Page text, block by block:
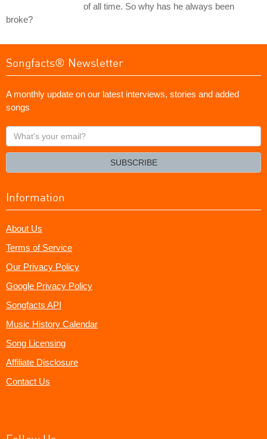
of all time. So why has he always been
broke?
Songfacts® Newsletter
A monthly update on our latest interviews, stories and added
songs
What's
your
SUBSCRIBE
Information
About Us
Terms of Service
Our Privacy Policy
Google Privacy Policy
Songfacts API
Music History Calendar
Song Licensing
Affiliate Disclosure
Contact Us